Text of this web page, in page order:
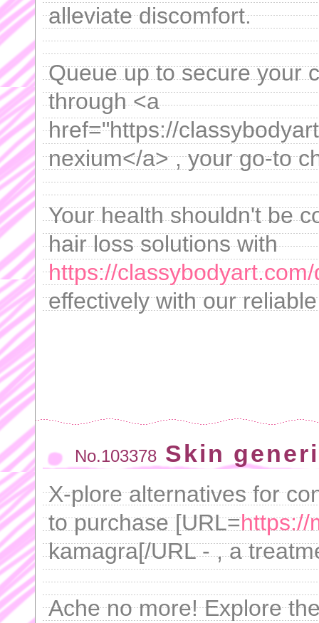
alleviate discomfort.
Queue up to secure your
through <a
href="https://
nexium</a> , your go-to
Your health shouldn't be
hair loss solutions with
https://
effectively with our
No.103378 Skin
X-plore alternatives for
to purchase [URL=https://
kamagra[/URL - , a
Ache no more! Explore